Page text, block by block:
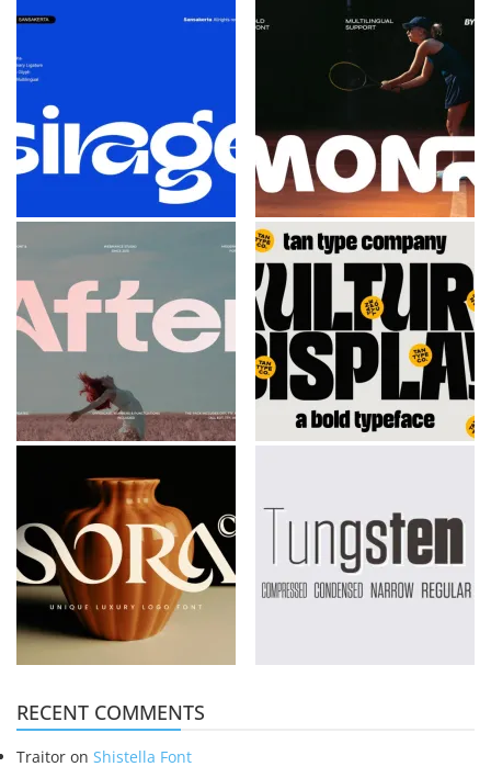
RECENT COMMENTS
Traitor on Shistella Font